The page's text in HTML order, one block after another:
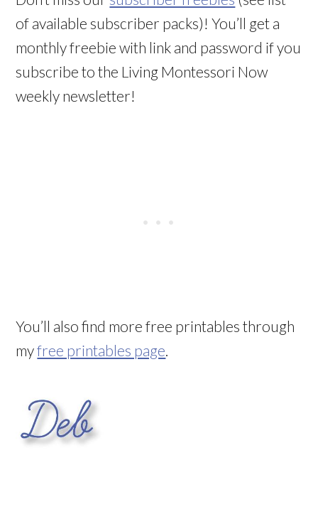
of available subscriber packs)! You’ll get a
monthly freebie with link and password if you
subscribe to the Living Montessori Now
weekly newsletter!
You’ll also find more free printables through
myfree printables page.